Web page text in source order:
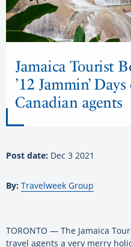
Jamaica Tourist
’12 Jammin’
Canadian agents
Post date: Dec 3 2021
By: Travelweek Group
TORONTO — The Jamaica
travel agents a very merry